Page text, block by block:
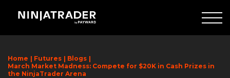
Main
Home Futures
Blogs
March Market Madness: Compete for $20K in Cash Prizes in
the NinjaTrader Arena